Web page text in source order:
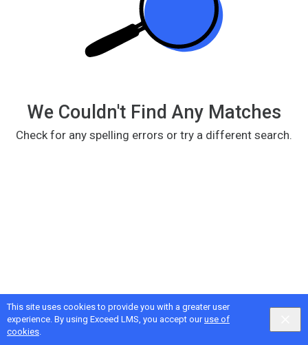
This site uses cookies to provide you with a greater user
experience. By using Exceed LMS, you accept ouruse of
cookies.
We Couldn't Find Any Matches
Check for any spelling errors or try a different search.
Google Privacy& Terms, IntellumPrivacy&Terms
Locale:
English selected
English Powered by: